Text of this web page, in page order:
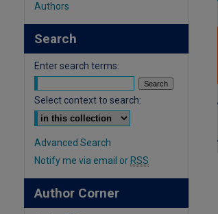
Authors
Search
Enter search terms:
Select context to search:
Advanced Search
Notify me via email or RSS
Author Corner